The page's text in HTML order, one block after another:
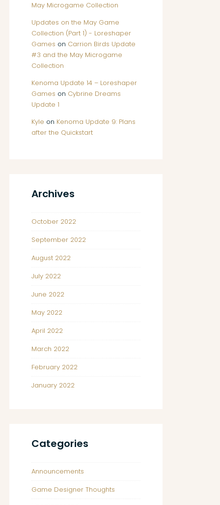
May Microgame Collection
Updates on the May Game
Collection (Part 1) - Loreshaper
Games on Carrion Birds Update
#3 and the May Microgame
Collection
Kenoma Update 14 – Loreshaper
Games on Cybrine Dreams
Update 1
Kyle on Kenoma Update 9: Plans
after the Quickstart
Archives
October 2022
September 2022
August 2022
July 2022
June 2022
May 2022
April 2022
March 2022
February 2022
January 2022
Categories
Announcements
Game Designer Thoughts